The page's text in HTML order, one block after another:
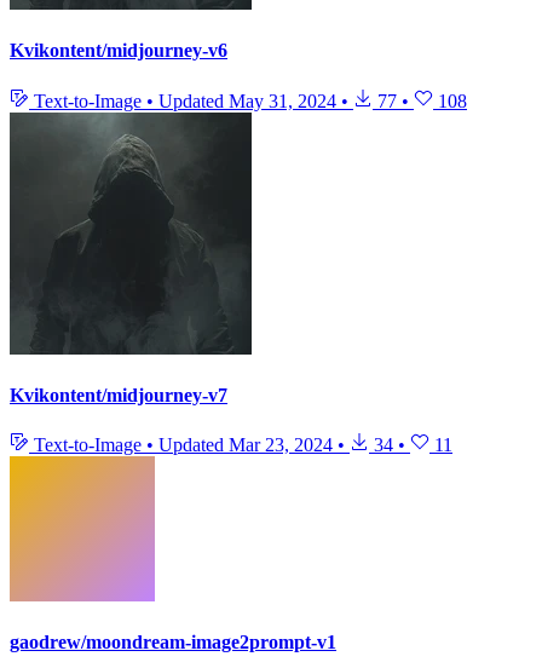
Kvikontent/midjourney-v6
Text-to-Image • Updated May 31, 2024 • 77 • 108
Kvikontent/midjourney-v7
Text-to-Image • Updated Mar 23, 2024 • 34 • 11
gaodrew/moondream-image2prompt-v1